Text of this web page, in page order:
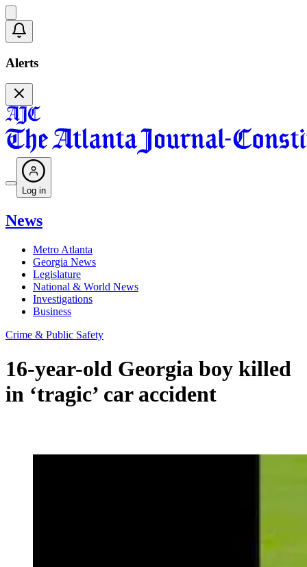
Alerts
Log in
News
Metro Atlanta
Georgia News
Legislature
National & World News
Investigations
Business
Crime & Public Safety
16-year-old Georgia boy killed
in ‘tragic’ car accident